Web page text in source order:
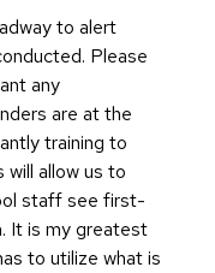
to alert
Please
any
are at the
training to
allow us to
staff see first-
It is my greatest
to utilize what is